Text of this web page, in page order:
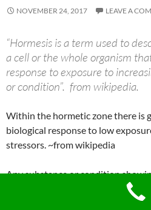
NOVEMBER 24, 2017 LEAVE A
“Hormesis is a term used to
a cell or the whole organism
response to exposure to
or condition”. from wikipedia.
Within the hormetic zone there is
biological response to low
stressors. ~from wikipedia
Any substance or condition
opposite effect in small doses as in